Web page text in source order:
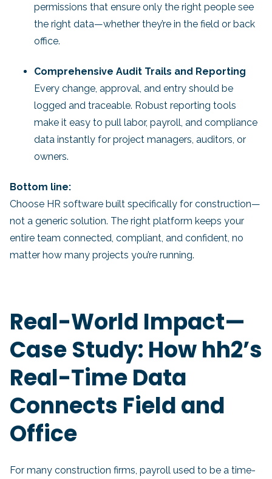
permissions that ensure only the right people see
the right data—whether they’re in the field or back
office.
Comprehensive Audit Trails and Reporting
Every change, approval, and entry should be
logged and traceable. Robust reporting tools
make it easy to pull labor, payroll, and compliance
data instantly for project managers, auditors, or
owners.
Bottom line:
Choose HR software built specifically for construction—
not a generic solution. The right platform keeps your
entire team connected, compliant, and confident, no
matter how many projects you’re running.
Real-World Impact—
Case Study: How hh2’s
Real-Time Data
Connects Field and
Office
For many construction firms, payroll used to be a time-